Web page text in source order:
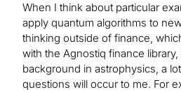
When I think about particular
apply quantum algorithms to
thinking outside of finance,
with the Agnostiq finance
background in astrophysics, a
questions will occur to me. For